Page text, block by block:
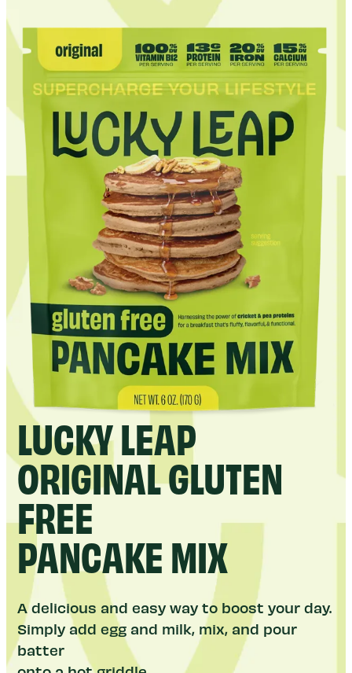
LUCKY LEAP
ORIGINAL GLUTEN
FREE
PANCAKE MIX
A delicious and easy way to boost your day.
Simply add egg and milk, mix, and pour
batter